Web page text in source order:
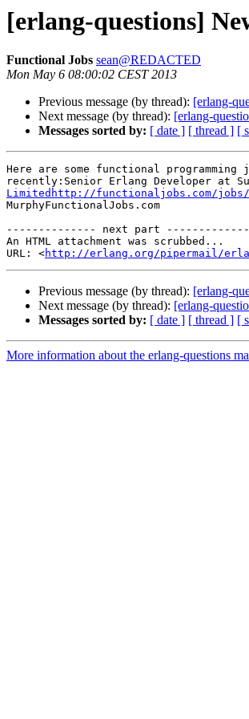
[erlang-questions]
Functional Jobs sean@REDACTED
Mon May 6 08:00:02 CEST 2013
Previous message (by thread): [erlang-
Next message (by thread): [erlang-
Messages sorted by: [ date ] [ thread ] [
Here are some functional
Limitedhttp://functionaljobs.com/jobs/
MurphyFunctionalJobs.com
-------------- next part
An HTML attachment was scrubbed...
URL: <http://erlang.org/pipermail/
Previous message (by thread): [erlang-
Next message (by thread): [erlang-
Messages sorted by: [ date ] [ thread ] [
More information about the erlang-questions